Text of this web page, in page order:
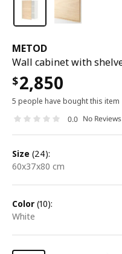
METOD
$2,850
5 people have bought this item
0.0 No Reviews
size (24):
60x37x80 cm
color (10):
white